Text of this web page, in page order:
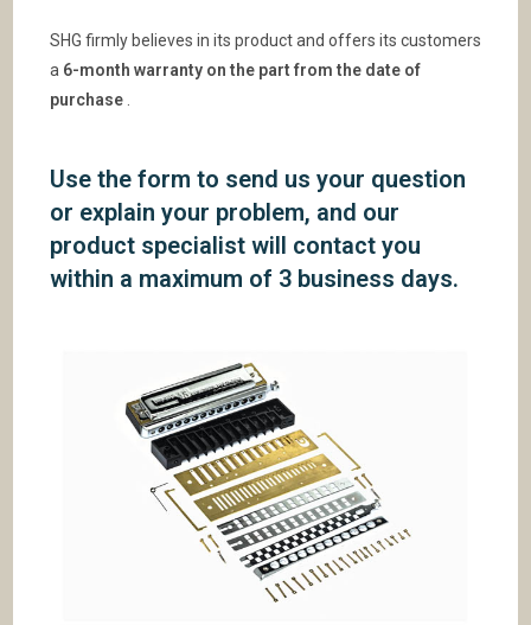
SHG firmly believes in its product and offers its customers
a 6-month warranty on the part from the date of
purchase
Use the form to send us your question
or explain your problem, and our
product specialist will contact you
within a maximum of 3 business days.